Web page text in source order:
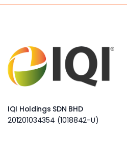
IQI Holdings SDN BHD
201201034354 (1018842-U)